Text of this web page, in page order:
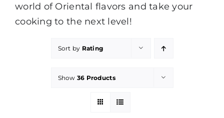
world of Oriental flavors and take your
cooking to the next level!
Sort by Rating
Show 36 Products